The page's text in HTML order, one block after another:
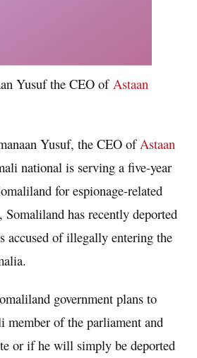
Yusuf the CEO of Astaan
Yusuf, the CEO of Astaan
national is serving a five-year
for espionage-related
has recently deported
accused of illegally entering the
government plans to
member of the parliament and
or if he will simply be deported